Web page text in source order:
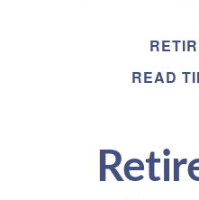
READ